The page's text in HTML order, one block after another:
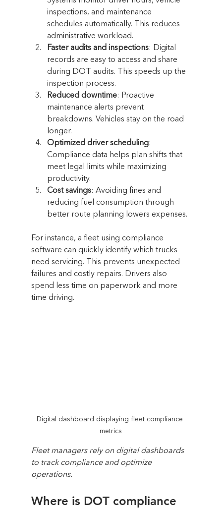
inspections, and maintenance
schedules automatically. This reduces
administrative workload.
Faster audits and inspections: Digital
records are easy to access and share
during DOT audits. This speeds up the
inspection process.
Reduced downtime: Proactive
maintenance alerts prevent
breakdowns. Vehicles stay on the road
longer.
Optimized driver scheduling:
Compliance data helps plan shifts that
meet legal limits while maximizing
productivity.
Cost savings: Avoiding fines and
reducing fuel consumption through
better route planning lowers expenses.
For instance, a fleet using compliance
software can quickly identify which trucks
need servicing. This prevents unexpected
failures and costly repairs. Drivers also
spend less time on paperwork and more
time driving.
Digital dashboard displaying fleet compliance
metrics
Fleet managers rely on digital dashboards
to track compliance and optimize
operations.
Where is DOT compliance